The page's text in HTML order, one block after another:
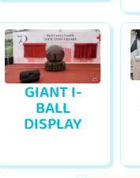
GIANT I-
BALL
DISPLAY